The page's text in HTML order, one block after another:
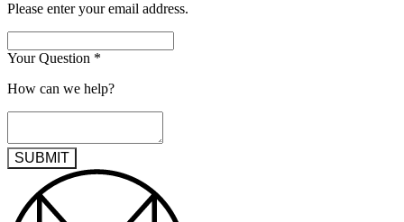
Please enter your email address.
Your Question *
How can we help?
SUBMIT